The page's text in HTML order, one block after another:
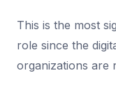
This is the most
role since the
organizations are